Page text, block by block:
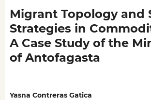
Migrant Topology and
Strategies in
A Case Study of the
of Antofagasta
Yasna Contreras Gatica